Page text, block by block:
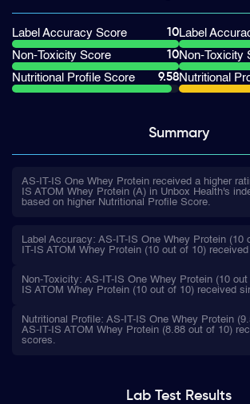
Label Accuracy Score
10
Non-Toxicity Score
10
Nutritional Profile Score
9.58
Label
Non-Toxicity
Nutritional
Summary
AS-IT-IS One Whey Protein received a higher
IS ATOM Whey Protein (A) in Unbox Health's
based on higher Nutritional Profile Score.
Label Accuracy: AS-IT-IS One Whey Protein (10
IT-IS ATOM Whey Protein (10 out of 10)
Non-Toxicity: AS-IT-IS One Whey Protein (10
IS ATOM Whey Protein (10 out of 10) received
Nutritional Profile: AS-IT-IS One Whey Protein
AS-IT-IS ATOM Whey Protein (8.88 out of 10)
scores.
Lab TestResults